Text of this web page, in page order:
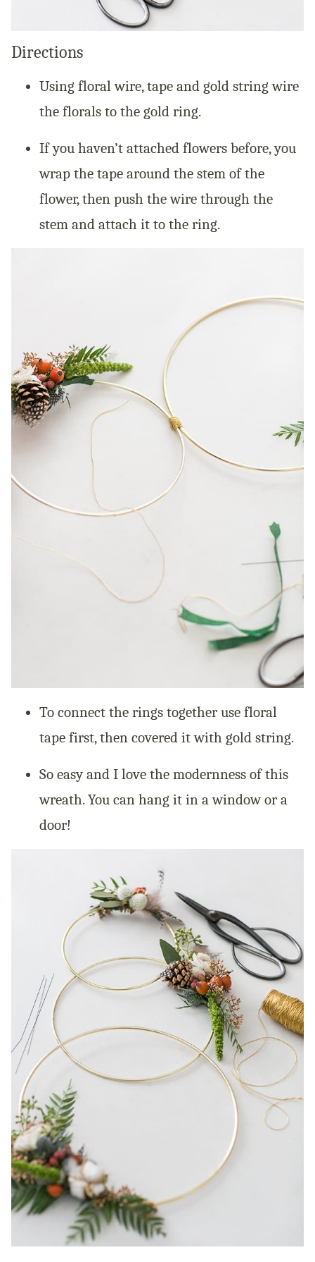
Directions
Using floral wire, tape and gold string wire
the florals to the gold ring.
If you haven’t attached flowers before, you
wrap the tape around the stem of the
flower, then push the wire through the
stem and attach it to the ring.
To connect the rings together use floral
tape first, then covered it with gold string.
So easy and I love the modernness of this
wreath. You can hang it in a window or a
door!